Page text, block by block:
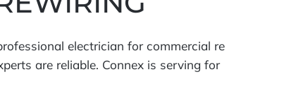
electrician for commercial re
are reliable. Connex is serving for